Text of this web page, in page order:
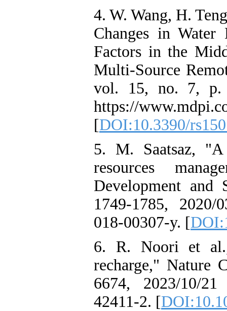
4. W. Wang, H.
Changes in
Factors in the
Multi-Source
vol. 15, no. 7, p.
https://
[DOI:10.3390/
5. M. Saatsaz,
resources
Development
1749-1785, 2020/
018-00307-y. [
6. R. Noori et
recharge," Nature
6674, 2023/10/
42411-2. [